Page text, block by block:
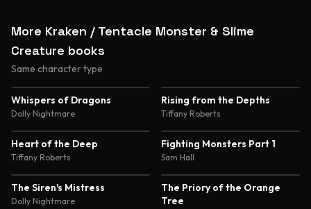
More Kraken / Tentacle Monster & Slime
Creature books
Same character type
Whispers of Dragons
Dolly Nightmare
Rising from the Depths
Tiffany Roberts
Heart of the Deep
Tiffany Roberts
Fighting Monsters Part 1
Sam Hall
The Siren's Mistress
Dolly Nightmare
4.5
The Priory of the Orange
Tree